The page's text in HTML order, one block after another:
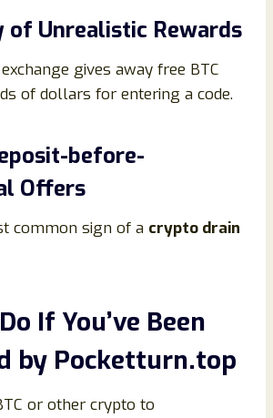
of Unrealistic Rewards
gives away free BTC
of dollars for entering a code.
before-
Offers
common sign of a crypto drain
If You’ve Been
by Pocketturn.top
or other crypto to